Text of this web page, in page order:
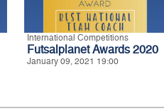
International Competitions
Futsalplanet Awards 2020
January 09, 2021 19:00